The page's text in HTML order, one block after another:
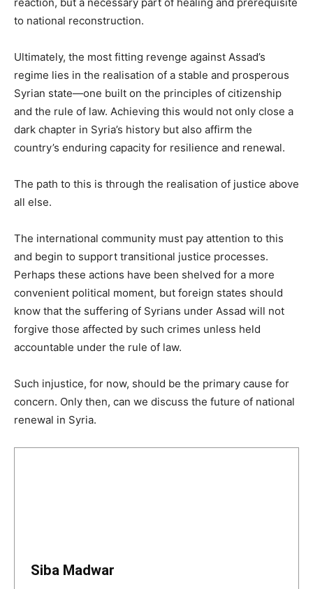
to national reconstruction.
Ultimately, the most fitting revenge against Assad’s
regime lies in the realisation of a stable and prosperous
Syrian state—one built on the principles of citizenship
and the rule of law. Achieving this would not only close a
dark chapter in Syria’s history but also affirm the
country’s enduring capacity for resilience and renewal.
The path to this is through the realisation of justice above
all else.
The international community must pay attention to this
and begin to support transitional justice processes.
Perhaps these actions have been shelved for a more
convenient political moment, but foreign states should
know that the suffering of Syrians under Assad will not
forgive those affected by such crimes unless held
accountable under the rule of law.
Such injustice, for now, should be the primary cause for
concern. Only then, can we discuss the future of national
renewal in Syria.
Siba Madwar